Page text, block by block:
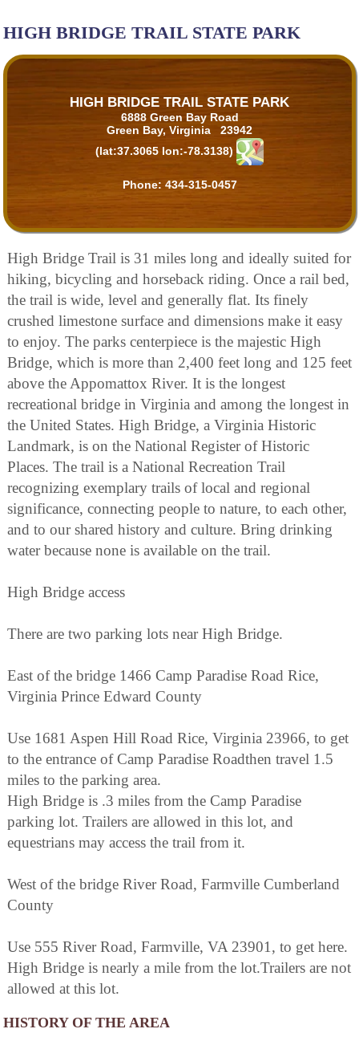
HIGH BRIDGE TRAIL STATE PARK
HIGH BRIDGE TRAIL STATE PARK
6888 Green Bay Road
Green Bay, Virginia 23942
(lat:37.3065 lon:-78.3138)
Phone: 434-315-0457
High Bridge Trail is 31 miles long and ideally suited for
hiking, bicycling and horseback riding. Once a rail bed,
the trail is wide, level and generally flat. Its finely
crushed limestone surface and dimensions make it easy
to enjoy. The parks centerpiece is the majestic High
Bridge, which is more than 2,400 feet long and 125 feet
above the Appomattox River. It is the longest
recreational bridge in Virginia and among the longest in
the United States. High Bridge, a Virginia Historic
Landmark, is on the National Register of Historic
Places. The trail is a National Recreation Trail
recognizing exemplary trails of local and regional
significance, connecting people to nature, to each other,
and to our shared history and culture. Bring drinking
water because none is available on the trail.
High Bridge access
There are two parking lots near High Bridge.
East of the bridge 1466 Camp Paradise Road Rice,
Virginia Prince Edward County
Use 1681 Aspen Hill Road Rice, Virginia 23966, to get
to the entrance of Camp Paradise Roadthen travel 1.5
miles to the parking area.
High Bridge is .3 miles from the Camp Paradise
parking lot. Trailers are allowed in this lot, and
equestrians may access the trail from it.
West of the bridge River Road, Farmville Cumberland
County
Use 555 River Road, Farmville, VA 23901, to get here.
High Bridge is nearly a mile from the lot.Trailers are not
allowed at this lot.
HISTORY OF THE AREA